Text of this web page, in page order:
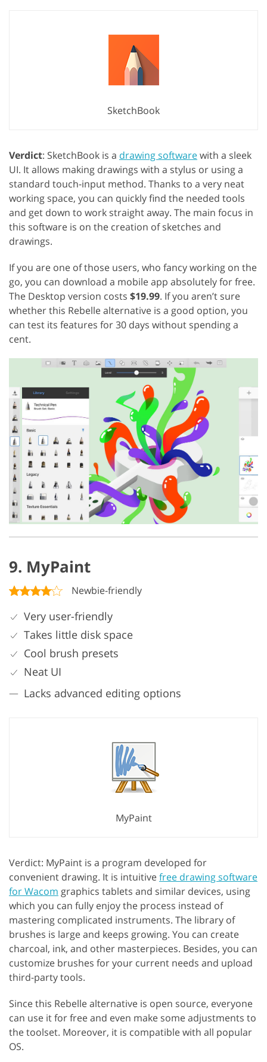
SketchBook
Verdict: SketchBook is a drawing softwarewith a sleek
UI. It allows making drawings with a stylus or using a
standard touch-input method. Thanks to a very neat
working space, you can quickly find the needed tools
and get down to work straight away. The main focus in
this software is on the creation of sketches and
drawings.
If you are one of those users, who fancy working on the
go, you can download a mobile app absolutely for free.
The Desktop version costs $19.99. If you aren’t sure
whether this Rebelle alternative is a good option, you
can test its features for 30 days without spending a
cent.
9. MyPaint
Newbie-friendly
Very user-friendly
Takes little disk space
Cool brush presets
Neat UI
Lacks advanced editing options
MyPaint
Verdict: MyPaint is a program developed for
convenient drawing. It is intuitivefree drawing software
for Wacom graphics tablets and similar devices, using
which you can fully enjoy the process instead of
mastering complicated instruments. The library of
brushes is large and keeps growing. You can create
charcoal, ink, and other masterpieces. Besides, you can
customize brushes for your current needs and upload
third-party tools.
Since this Rebelle alternative is open source, everyone
can use it for free and even make some adjustments to
the toolset. Moreover, it is compatible with all popular
OS.